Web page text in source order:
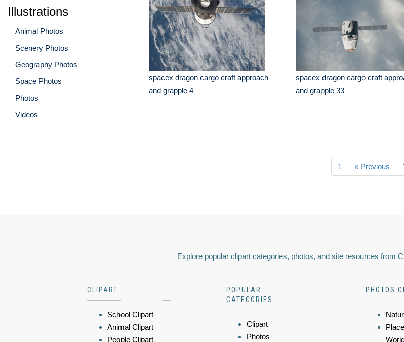
Illustrations
Animal Photos
Scenery Photos
Geography Photos
Space Photos
Photos
Videos
spacex dragon cargo craft approach
and grapple 4
spacex dragon cargo craft
and grapple 33
1 « Previous
Explore popular clipart categories, photos, and site resources from
CLIPART
School Clipart
Animal Clipart
People Clipart
POPULAR
CATEGORIES
Clipart
Photos
PHOTOS